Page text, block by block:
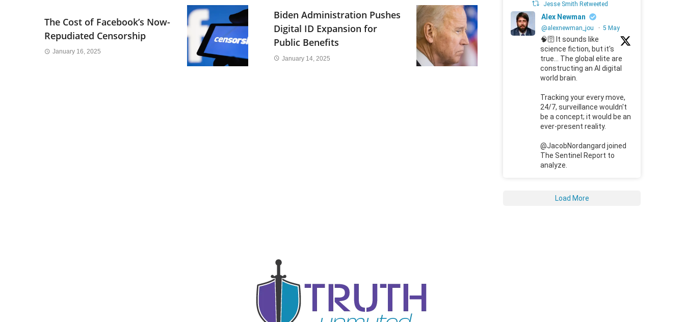
The Cost of Facebook’s Now-
Repudiated Censorship
January 16, 2025
Biden Administration Pushes
Digital ID Expansion for
Public Benefits
January 14, 2025
Jesse Smith Retweeted
Alex Newman
@alexnewman_jou · 5 May
🧠🛜 It sounds like
science fiction, but it's
true... The global elite are
constructing an AI digital
world brain.
Tracking your every move,
24/7, surveillance wouldn't
be a concept; it would be an
ever-present reality.
@JacobNordangard joined
The Sentinel Report to
analyze.
Load More